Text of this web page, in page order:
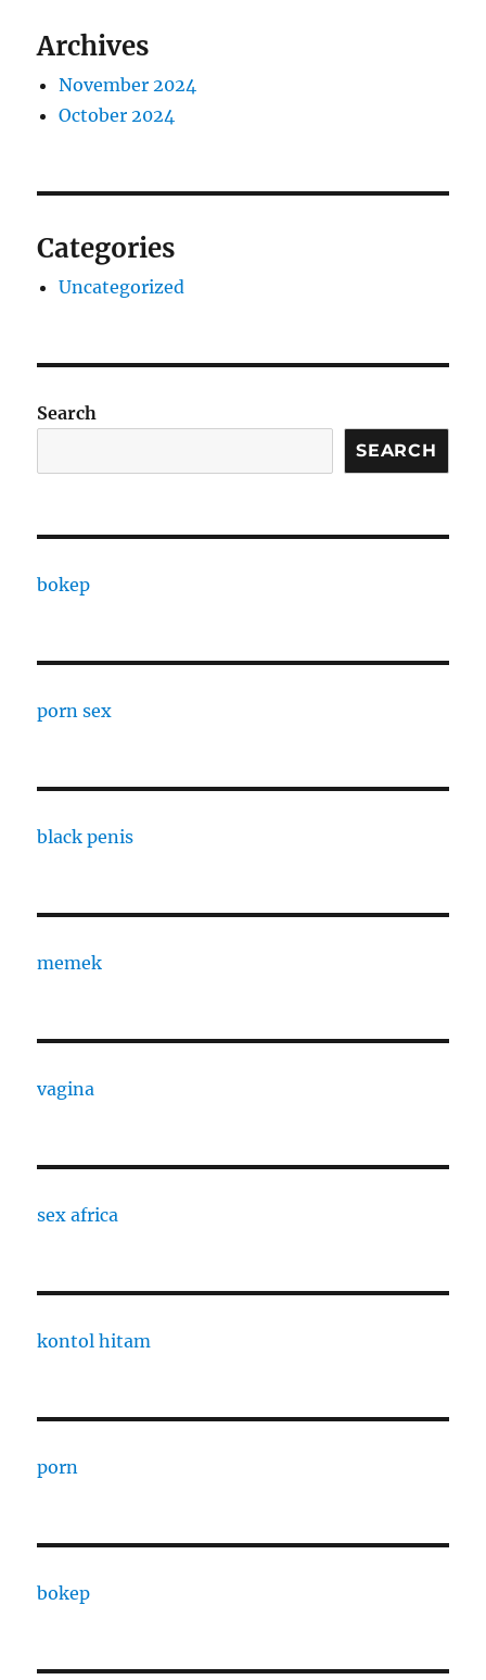
Archives
November 2024
October 2024
Categories
Uncategorized
Search
SEARCH
bokep
porn sex
black penis
memek
vagina
sex africa
kontol hitam
porn
bokep